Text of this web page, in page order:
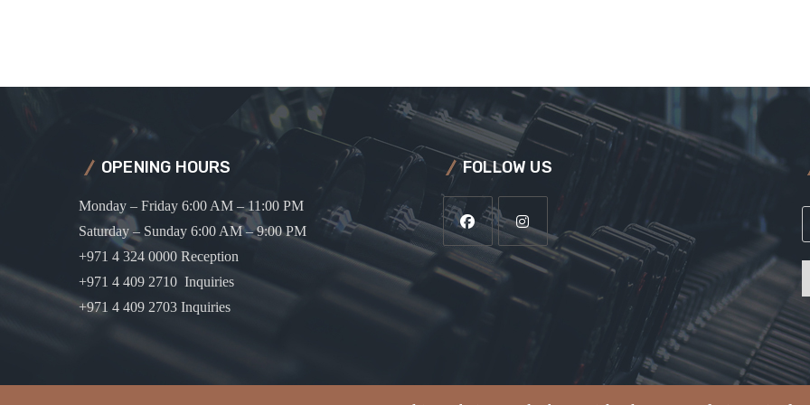
OPENING HOURS
Monday – Friday 6:00 AM – 11:00 PM
Saturday – Sunday 6:00 AM – 9:00 PM
+971 4 324 0000 Reception
+971 4 409 2710 Inquiries
+971 4 409 2703 Inquiries
FOLLOW US
E
i